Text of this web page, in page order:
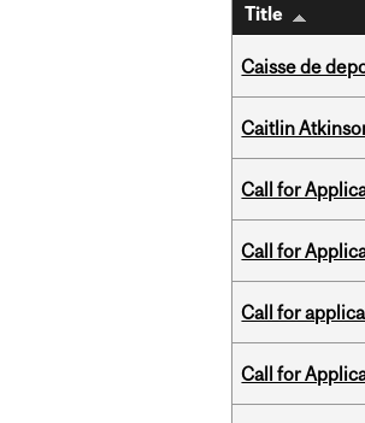
Title
Caisse de
Caitlin
Call for
Call for
Call for
Call for